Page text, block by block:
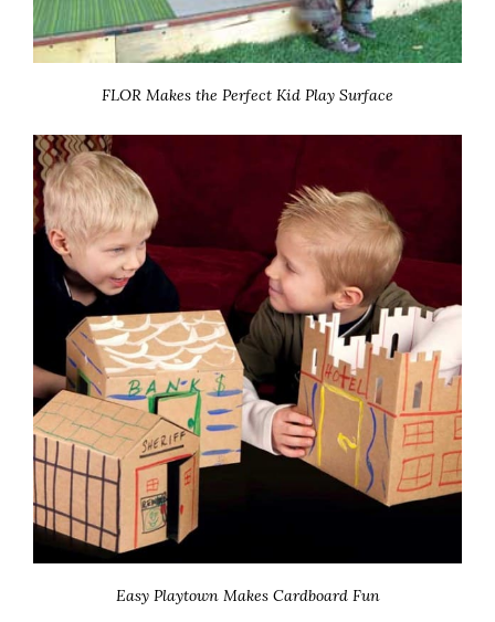
FLOR Makes the Perfect Kid Play Surface
Easy Playtown Makes Cardboard Fun